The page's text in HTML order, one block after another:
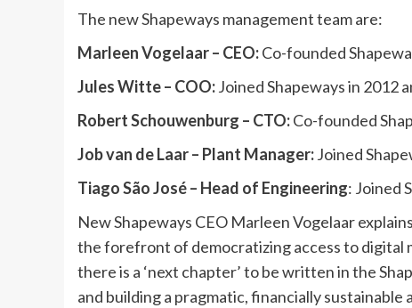
The new Shapeways management team are:
Marleen Vogelaar – CEO:Co-founded
Jules Witte – COO:Joined Shapeways in 2012
Robert Schouwenburg – CTO:Co-founded
Job van de Laar – Plant Manager:Joined
Tiago São José – Head of Engineering: Joined
New Shapeways CEO Marleen Vogelaar
the forefront of democratizing access to digital
there is a ‘next chapter’ to be written in the
and building a pragmatic, financially